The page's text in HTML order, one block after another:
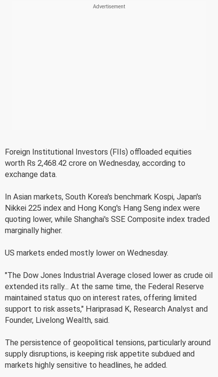
Foreign Institutional Investors (FIIs) offloaded equities
worth Rs 2,468.42 crore on Wednesday, according to
exchange data.
In Asian markets, South Korea's benchmark Kospi, Japan's
Nikkei 225 index and Hong Kong's Hang Seng index were
quoting lower, while Shanghai's SSE Composite index traded
marginally higher.
US markets ended mostly lower on Wednesday.
"The Dow Jones Industrial Average closed lower as crude oil
extended its rally... At the same time, the Federal Reserve
maintained status quo on interest rates, offering limited
support to risk assets," Hariprasad K, Research Analyst and
Founder, Livelong Wealth, said.
The persistence of geopolitical tensions, particularly around
supply disruptions, is keeping risk appetite subdued and
markets highly sensitive to headlines, he added.